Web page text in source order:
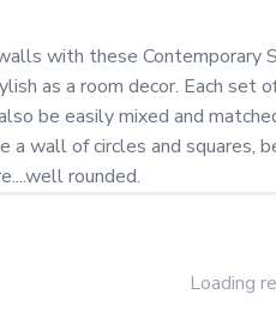
with these
as a room decor. Each
be easily mixed and
wall of circles and squares,
rounded.
Loading